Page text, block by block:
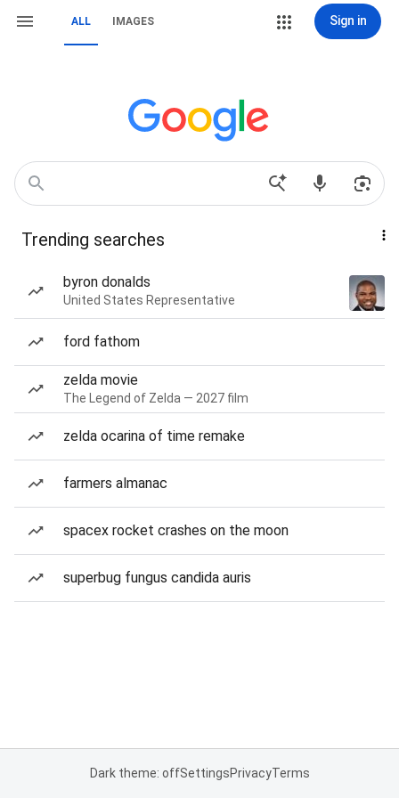
ALL IMAGES Sign in
Trending searches
byron donalds
United States Representative
ford fathom
zelda movie
The Legend of Zelda — 2027 film
zelda ocarina of time remake
farmers almanac
spacex rocket crashes on the moon
superbug fungus candida auris
Dark theme: offSettingsPrivacyTerms